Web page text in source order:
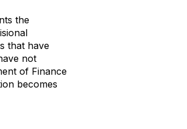
the
that have
not
of Finance
becomes